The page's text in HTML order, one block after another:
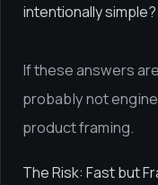
intentionally simple?
If these answers
probably not
product framing.
The Risk: Fast but